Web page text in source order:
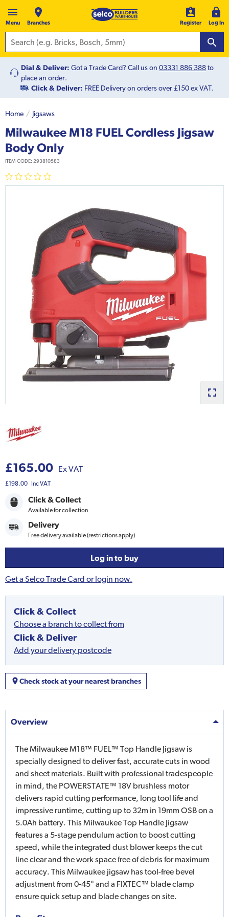
Menu Branches Register Log In
Dial & Deliver: Got a Trade Card? Call us on 03331 886 388to
place an order.
Click & Deliver: FREE Delivery on orders over £150 ex VAT.
Home Jigsaws
Milwaukee M18 FUEL Cordless Jigsaw
Body Only
ITEM CODE: 293810583
£165.00 Ex VAT
£198.00 Inc VAT
Click & Collect
Available for collection
Delivery
Free delivery available (restrictions apply)
Log in to buy
Get a Selco Trade Card or login now.
Click & Collect
Choose a branch to collect from
Click & Deliver
Add your delivery postcode
Check stock at your nearest branches
Overview
The Milwaukee M18™ FUEL™ Top Handle Jigsaw is
specially designed to deliver fast, accurate cuts in wood
and sheet materials. Built with professional tradespeople
in mind, the POWERSTATE™ 18V brushless motor
delivers rapid cutting performance, long tool life and
impressive runtime, cutting up to 32m in 19mm OSB on a
5.0Ah battery. This Milwaukee Top Handle Jigsaw
features a 5-stage pendulum action to boost cutting
speed, while the integrated dust blower keeps the cut
line clear and the work space free of debris for maximum
accuracy. This Milwaukee jigsaw has tool-free bevel
adjustment from 0-45° and a FIXTEC™ blade clamp
ensure quick setup and blade changes on site.